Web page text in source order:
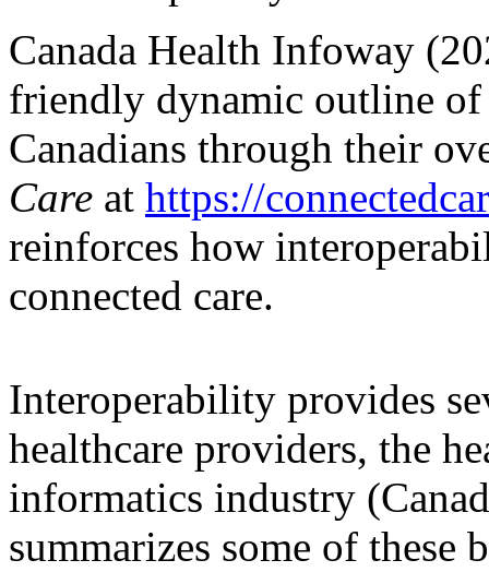
Canada Health Infoway
friendly dynamic outline
Canadians through their
Care at https://
reinforces how
connected care.
Interoperability provides
healthcare providers, the
informatics industry
summarizes some of these